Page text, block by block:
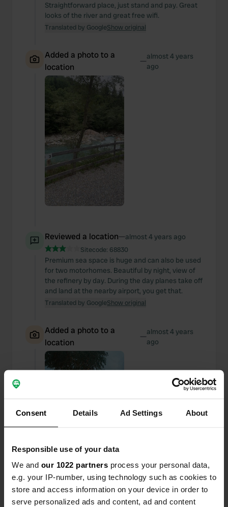
Consent Details Ad Settings About
Responsible use of your data
We and our 1022 partners process your personal data,
e.g. your IP-number, using technology such as cookies to
store and access information on your device in order to
serve personalized ads and content, ad and content
Straightforward place, just stand and pay. Great
looks of the river and great free wifi.
Translated by GoogleShow original
Added a photo to a
location
—almost 4 years
ago
Reviewed a location—almost 4 years ago
Sitecode: 68830
Premium sea space is huge and can also be used
for two motorhomes. Beautiful by night, view of
the refinery by day. During the day planes take off
and land at the nearby airport, you get that.
Translated by GoogleShow original
Added a photo to a
location
—almost 4 years
ago